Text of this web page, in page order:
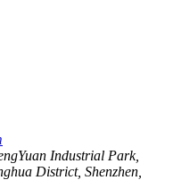
Industrial Park,
District, Shenzhen,